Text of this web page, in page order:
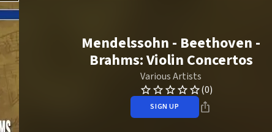
Mendelssohn - Beethoven -
Brahms: Violin Concertos
Various Artists
(0)
SIGN UP